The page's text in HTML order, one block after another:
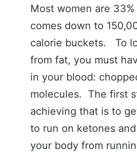
Most women are
comes down to
calorie buckets. To
from fat, you must
in your blood:
molecules. The first
achieving that is to
to run on ketones
your body from